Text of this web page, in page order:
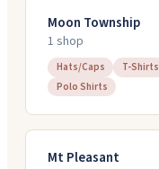
Moon Township
1 shop
Hats/Caps
T-Shirts
Polo Shirts
Mt Pleasant